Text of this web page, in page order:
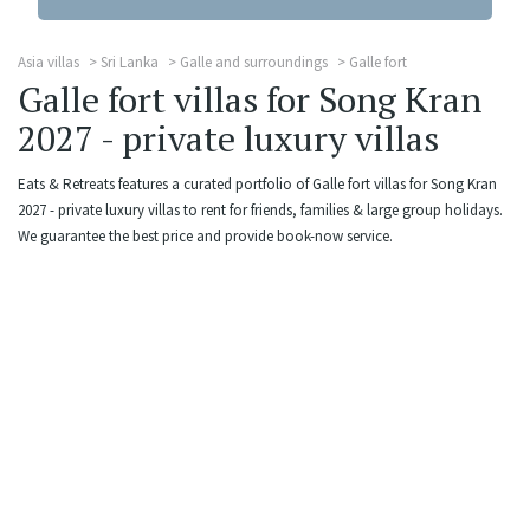
Asia villas Sri Lanka Galle and surroundings Galle fort
Galle fort villas for Song Kran
2027 - private luxury villas
Eats & Retreats features a curated portfolio of Galle fort villas for Song Kran
2027 - private luxury villas to rent for friends, families & large group holidays.
We guarantee the best price and provide book-now service.